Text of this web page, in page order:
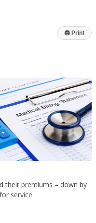
🖨 Print
their premiums – down by
service.